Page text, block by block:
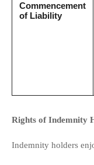
Commencement
of Liability
Rights of Indemnity
Indemnity holders